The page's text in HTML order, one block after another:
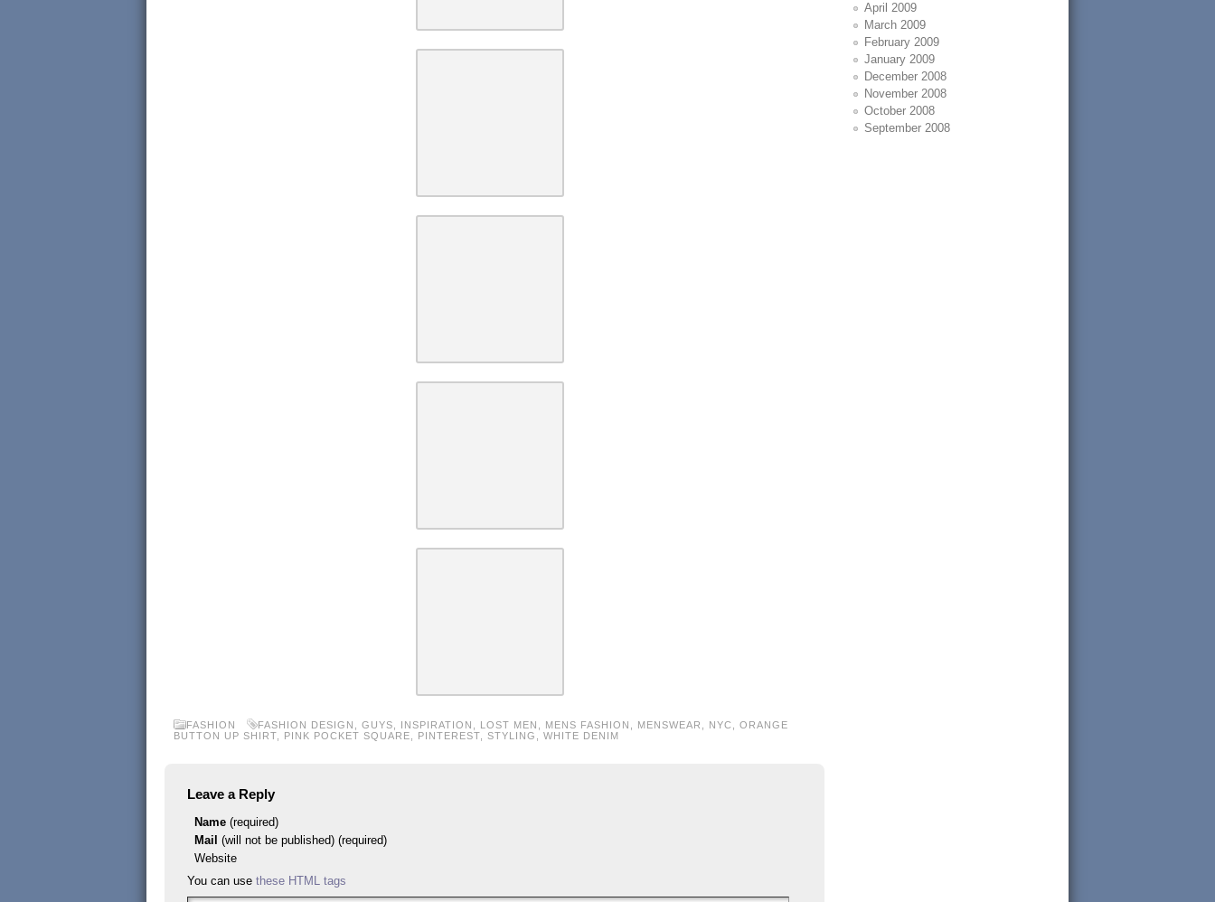
FASHION FASHION DESIGN GUYS INSPIRATION LOST MEN MENS FASHION MENSWEAR NYC
ORANGE
BUTTON UP SHIRT
PINK POCKET SQUARE PINTEREST STYLING WHITE DENIM
Leave a Reply
Name (required)
Mail (will not be published) (required)
Website
You can use these HTML tags
April 2009
March 2009
February 2009
January 2009
December 2008
November 2008
October 2008
September 2008